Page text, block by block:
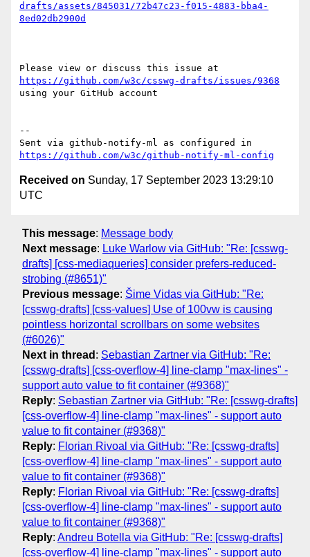
drafts/assets/845031/72b47c23-f015-4883-bba4-
8ed02db2900d
https://github.com/w3c/csswg-drafts/issues/9368
using your GitHub account
--
https://github.com/w3c/github-notify-ml-config
Received on Sunday, 17 September 2023 13:29:10
UTC
This message: Message body
Next message: Luke Warlow via GitHub: "Re: [csswg-
drafts] [css-mediaqueries] consider prefers-reduced-
strobing (#8651)"
Previous message: Šime Vidas via GitHub: "Re:
[csswg-drafts] [css-values] Use of 100vw is causing
pointless horizontal scrollbars on some websites
(#6026)"
Next in thread : Sebastian Zartner via GitHub: "Re:
[csswg-drafts] [css-overflow-4] line-clamp "max-lines" -
support auto value to fit container (#9368)"
Reply: Sebastian Zartner via GitHub: "Re: [csswg-drafts]
[css-overflow-4] line-clamp "max-lines" - support auto
value to fit container (#9368)"
Reply: Florian Rivoal via GitHub: "Re: [csswg-drafts]
[css-overflow-4] line-clamp "max-lines" - support auto
value to fit container (#9368)"
Reply: Florian Rivoal via GitHub: "Re: [csswg-drafts]
[css-overflow-4] line-clamp "max-lines" - support auto
value to fit container (#9368)"
Reply: Andreu Botella via GitHub: "Re: [csswg-drafts]
[css-overflow-4] line-clamp "max-lines" - support auto